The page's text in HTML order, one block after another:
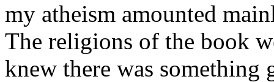
my ­atheism amounted
The religions of the book
knew there was something